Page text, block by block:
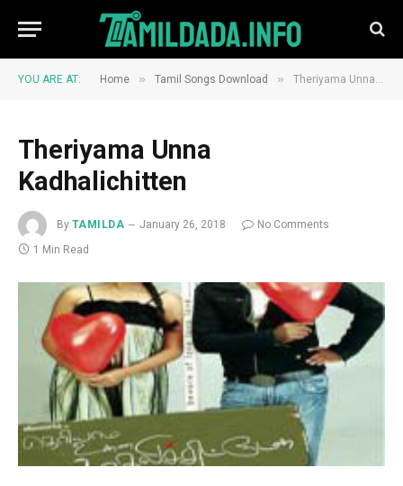
YOU ARE AT: Home » Tamil Songs Download » Theriyama Unna Kadhalichitten
Theriyama Unna
Kadhalichitten
By TAMILDA January 26, 2018
No Comments
1 Min Read